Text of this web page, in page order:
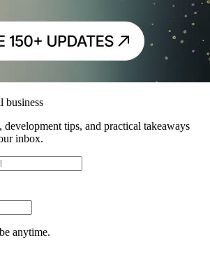
business
tips, and practical takeaways
inbox.
anytime.